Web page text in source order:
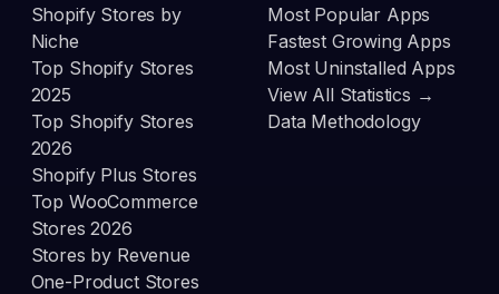
Shopify Stores by
Niche
Top Shopify Stores
2025
Top Shopify Stores
2026
Shopify Plus Stores
Top WooCommerce
Stores 2026
Stores by Revenue
One-Product Stores
Most Popular Apps
Fastest Growing Apps
Most Uninstalled Apps
View All Statistics →
Data Methodology